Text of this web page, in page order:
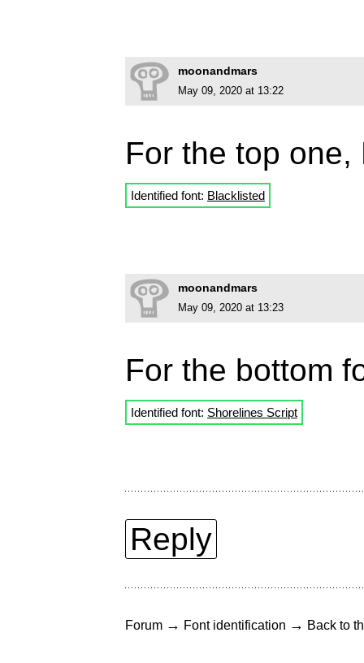
moonandmars
May 09, 2020 at 13:22
For the top one,
Identified font: Blacklisted
moonandmars
May 09, 2020 at 13:23
For the bottom
Identified font: Shorelines Script
Reply
Forum → Font identification → Back to